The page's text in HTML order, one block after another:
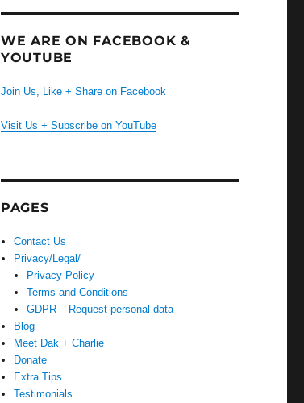
WE ARE ON FACEBOOK &
YOUTUBE
Join Us, Like + Share on Facebook
Visit Us + Subscribe on YouTube
PAGES
Contact Us
Privacy/Legal/
Privacy Policy
Terms and Conditions
GDPR – Request personal data
Blog
Meet Dak + Charlie
Donate
Extra Tips
Testimonials